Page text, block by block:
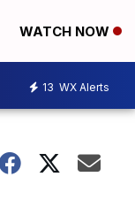
WATCH NOW
13 WX Alerts